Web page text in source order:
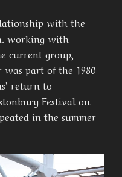
with the
working with
current group,
part of the 1980
return to
Festival on
in the summer